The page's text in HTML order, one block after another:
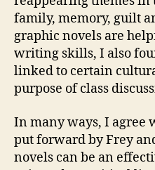
family, memory, guilt
graphic novels are
writing skills, I also
linked to certain
purpose of class
In many ways, I agree
put forward by Frey
novels can be an